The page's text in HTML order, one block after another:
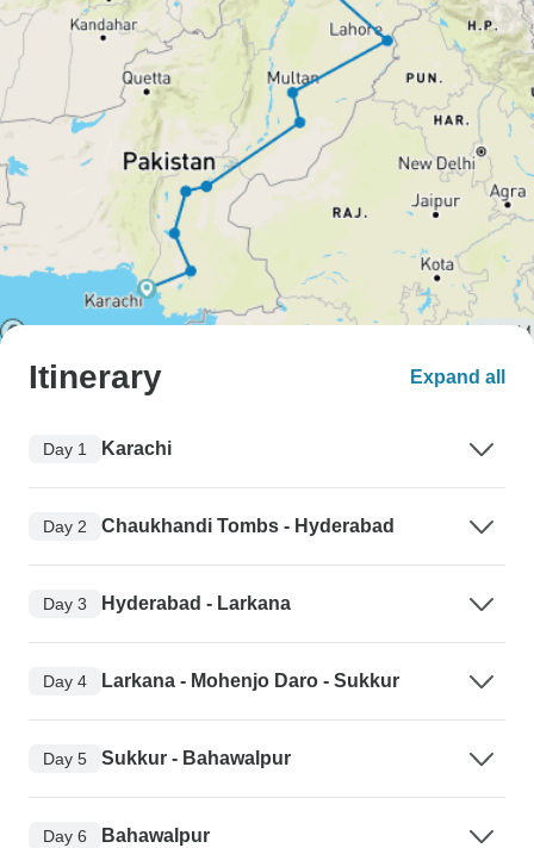
Itinerary Expand all
Day 1 Karachi
Day 2 Chaukhandi Tombs - Hyderabad
Day 3 Hyderabad - Larkana
Day 4 Larkana - Mohenjo Daro - Sukkur
Day 5 Sukkur - Bahawalpur
Day 6 Bahawalpur